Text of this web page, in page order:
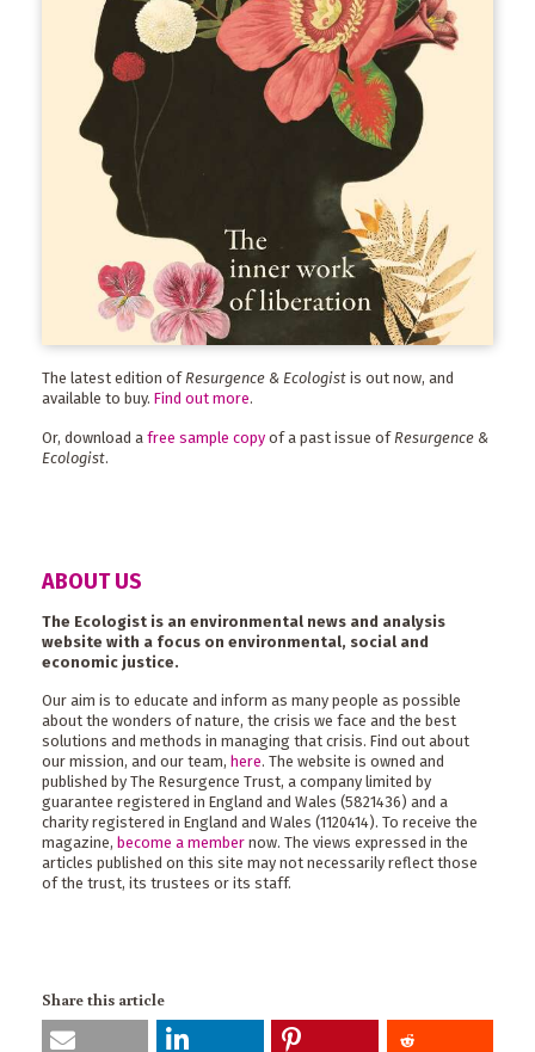
The latest edition ofResurgence & Ecologist is out now, and
available to buy. Find out more.
Or, download a free sample copy of a past issue of Resurgence &
Ecologist.
ABOUT US
The Ecologist is an environmental news and analysis
website with a focus on environmental, social and
economic justice.
Our aim is to educate and inform as many people as possible
about the wonders of nature, the crisis we face and the best
solutions and methods in managing that crisis. Find out about
our mission, and our team, here. The website is owned and
published by The Resurgence Trust, a company limited by
guarantee registered in England and Wales (5821436) and a
charity registered in England and Wales (1120414). To receive the
magazine, become a member now. The views expressed in the
articles published on this site may not necessarily reflect those
of the trust, its trustees or its staff.
Share this article